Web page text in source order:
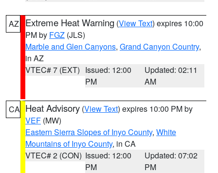
AZ Extreme Heat Warning (View Text) expires 10:00
PM by FGZ (JLS)
Marble and Glen Canyons, Grand Canyon Country,
in AZ
VTEC# 7 (EXT) Issued: 12:00
PM
Updated: 02:11
AM
CA Heat Advisory (View Text) expires 10:00 PM by
VEF (MW)
Eastern Sierra Slopes of Inyo County, White
Mountains of Inyo County, in CA
VTEC# 2 (CON) Issued: 12:00
PM
Updated: 07:02
PM